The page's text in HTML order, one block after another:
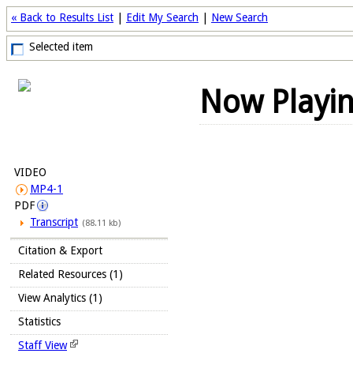
« Back to Results List Edit My Search New Search
Selected item
VIDEO
MP4-1
PDF
Transcript (88.11 kb)
Citation & Export
Related Resources (1)
View Analytics (1)
Statistics
Staff View
Now